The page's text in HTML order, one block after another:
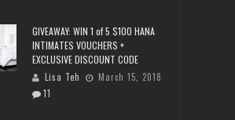
GIVEAWAY: WIN 1 of 5 $100 HANA
INTIMATES VOUCHERS +
EXCLUSIVE DISCOUNT CODE
Lisa Teh
March 15, 2018
11